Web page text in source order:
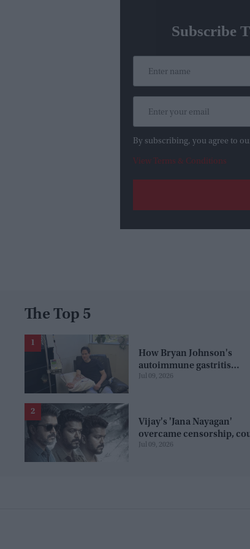
Subscribe
By subscribing, you agree to
View Terms & Conditions
The Top 5
How Bryan Johnson's
autoimmune gastritis
diagnosis exposes the
Jul 09, 2026
Vijay's 'Jana Nayagan'
overcame censorship,
battles and piracy to
Jul 09, 2026